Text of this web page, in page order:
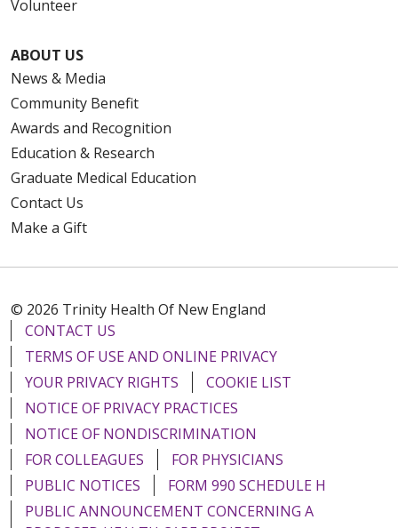
Volunteer
ABOUT US
News & Media
Community Benefit
Awards and Recognition
Education & Research
Graduate Medical Education
Contact Us
Make a Gift
© 2026 Trinity Health Of New England
CONTACT US
TERMS OF USE AND ONLINE PRIVACY
YOUR PRIVACY RIGHTS
COOKIE LIST
NOTICE OF PRIVACY PRACTICES
NOTICE OF NONDISCRIMINATION
FOR COLLEAGUES
FOR PHYSICIANS
PUBLIC NOTICES
FORM 990 SCHEDULE H
PUBLIC ANNOUNCEMENT CONCERNING A